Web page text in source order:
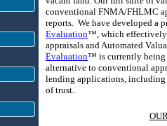
conventional FNMA/FHLMC
reports. We have developed a
Evaluation™, which effectively
appraisals and Automated
Evaluation™ is currently being
alternative to conventional
lending applications, including
of trust.